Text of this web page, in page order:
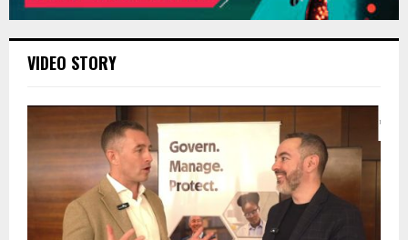
VIDEO STORY